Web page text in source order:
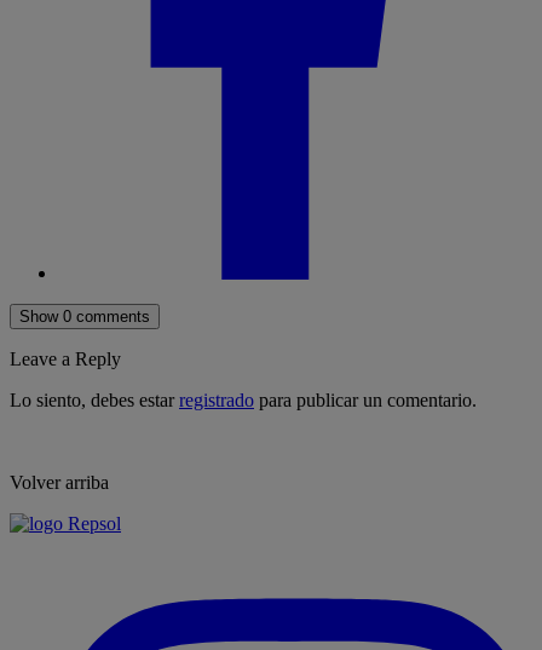
Show 0 comments
Leave a Reply
Lo siento, debes estarregistrado para publicar un comentario.
Volver arriba